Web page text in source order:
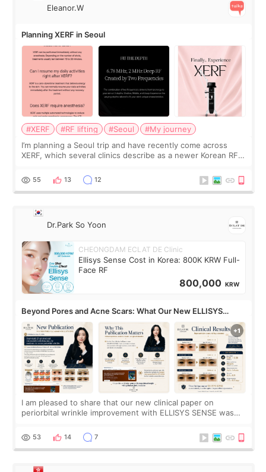
Eleanor.W
Planning XERF in Seoul
#XERF #RF lifting #Seoul
#My journey
I’m planning a Seoul trip and have recently come across
XERF, which several clinics describe as a newer Korean RF
no downtime. I was ori
55 13 12
Dr.Park So Yoon
CHEONGDAM ECLAT DE Clinic
Ellisys Sense Cost in Korea: 800K KRW Full-
Face RF
800,000 KRW
Beyond Pores and Acne Scars: What Our New ELLISYS
SENSE Study Reveals About the Eye Area
I am pleased to share that our new clinical paper on
periorbital wrinkle improvement with ELLISYS SENSE was
journal Lasers in Medical Science.
53 14 7